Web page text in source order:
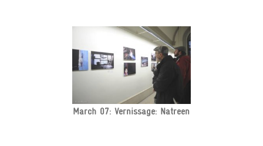
March 07: Vernissage: Natreen